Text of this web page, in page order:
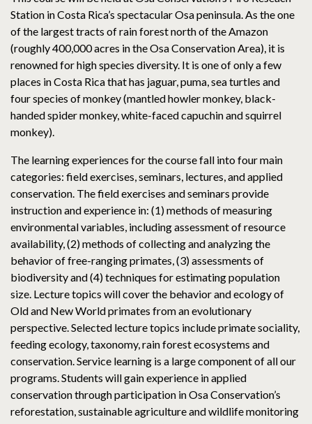
Station in Costa Rica’s spectacular Osa peninsula. As the one
of the largest tracts of rain forest north of the Amazon
(roughly 400,000 acres in the Osa Conservation Area), it is
renowned for high species diversity. It is one of only a few
places in Costa Rica that has jaguar, puma, sea turtles and
four species of monkey (mantled howler monkey, black-
handed spider monkey, white-faced capuchin and squirrel
monkey).
The learning experiences for the course fall into four main
categories: field exercises, seminars, lectures, and applied
conservation. The field exercises and seminars provide
instruction and experience in: (1) methods of measuring
environmental variables, including assessment of resource
availability, (2) methods of collecting and analyzing the
behavior of free-ranging primates, (3) assessments of
biodiversity and (4) techniques for estimating population
size. Lecture topics will cover the behavior and ecology of
Old and New World primates from an evolutionary
perspective. Selected lecture topics include primate sociality,
feeding ecology, taxonomy, rain forest ecosystems and
conservation. Service learning is a large component of all our
programs. Students will gain experience in applied
conservation through participation in Osa Conservation’s
reforestation, sustainable agriculture and wildlife monitoring